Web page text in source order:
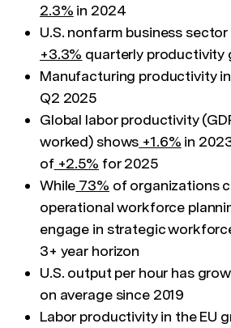
2.3% in 2024
U.S. nonfarm business
+3.3% quarterly productivity
Manufacturing productivity
Q2 2025
Global labor productivity
worked) shows +1.6% in
of +2.5% for 2025
While 73% of organizations
operational workforce
engage in strategic
3+ year horizon
U.S. output per hour has
on average since 2019
Labor productivity in the EU